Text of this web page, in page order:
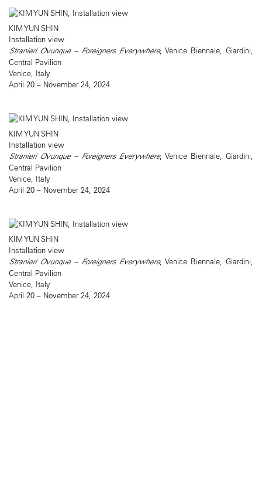
KIM YUN SHIN
Installation view
Stranieri Ovunque – Foreigners Everywhere, Venice Biennale, Giardini,
Central Pavilion
Venice, Italy
April 20 – November 24, 2024
KIM YUN SHIN
Installation view
Stranieri Ovunque – Foreigners Everywhere, Venice Biennale, Giardini,
Central Pavilion
Venice, Italy
April 20 – November 24, 2024
KIM YUN SHIN
Installation view
Stranieri Ovunque – Foreigners Everywhere, Venice Biennale, Giardini,
Central Pavilion
Venice, Italy
April 20 – November 24, 2024